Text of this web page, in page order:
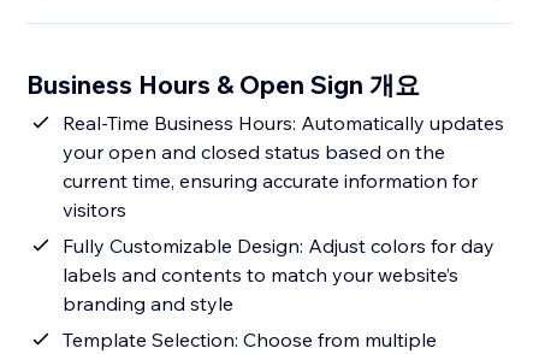
Business Hours & Open Sign 개요
Real-Time Business Hours: Automatically updates
your open and closed status based on the
current time, ensuring accurate information for
visitors
Fully Customizable Design: Adjust colors for day
labels and contents to match your website’s
branding and style
Template Selection: Choose from multiple